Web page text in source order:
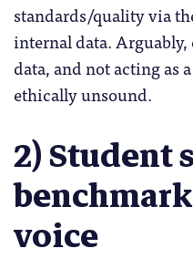
standards/quality via
internal data.
data, and not acting as
ethically unsound.
2) Student
voice